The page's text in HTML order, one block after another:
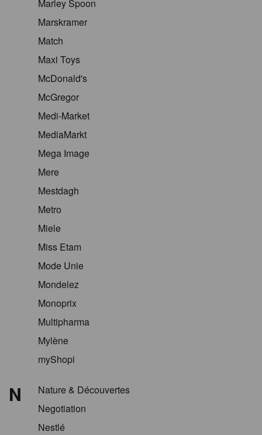
Marley Spoon
Marskramer
Match
Maxi Toys
McDonald's
McGregor
Medi-Market
MediaMarkt
Mega Image
Mere
Mestdagh
Metro
Miele
Miss Etam
Mode Unie
Mondelez
Monoprix
Multipharma
Mylène
myShopi
N
Nature & Découvertes
Negotiation
Nestlé